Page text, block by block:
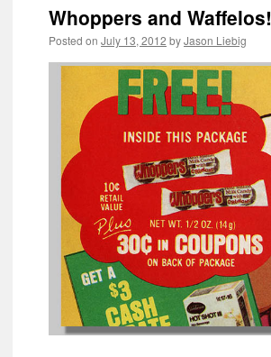
Whoppers and
Posted on July 13, 2012 byJason Liebig